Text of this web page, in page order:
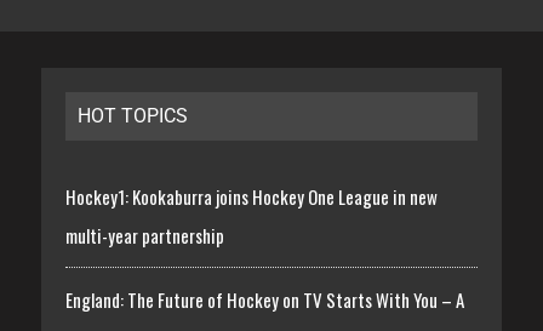
HOT TOPICS
Hockey1: Kookaburra joins Hockey One League in new
multi-year partnership
England: The Future of Hockey on TV Starts With You – A